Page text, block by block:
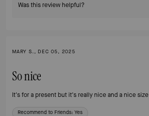
Was this review helpful?
MARY S., DEC 05, 2025
So nice
It's for a present but it's really nice and a nice size
Recommend to Friends: Yes